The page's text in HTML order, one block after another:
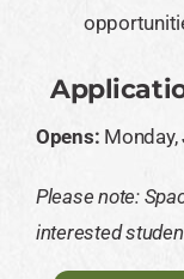
Opens:
Please note:
interested